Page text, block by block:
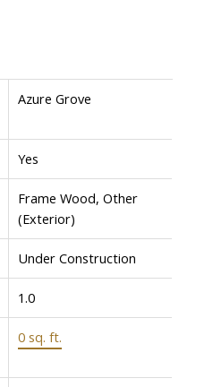
Azure Grove
Yes
Frame Wood, Other
(Exterior)
Under Construction
1.0
0 sq. ft.